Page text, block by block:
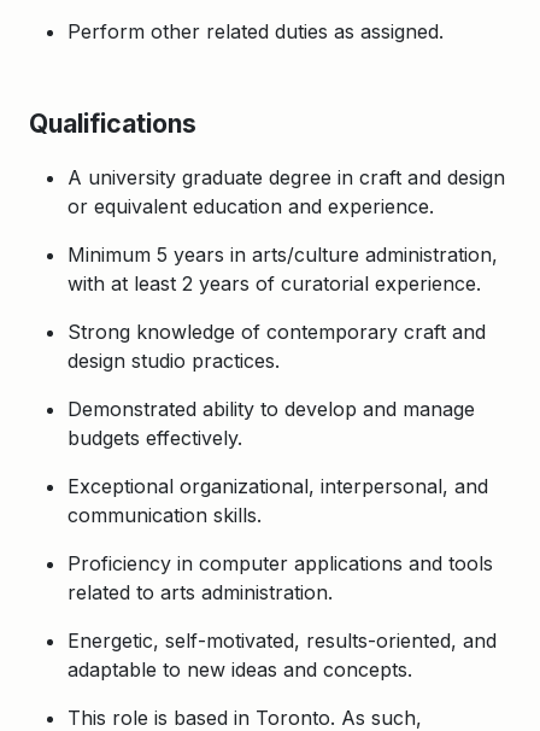
Perform other related duties as assigned.
Qualifications
A university graduate degree in craft and design
or equivalent education and experience.
Minimum 5 years in arts/culture administration,
with at least 2 years of curatorial experience.
Strong knowledge of contemporary craft and
design studio practices.
Demonstrated ability to develop and manage
budgets effectively.
Exceptional organizational, interpersonal, and
communication skills.
Proficiency in computer applications and tools
related to arts administration.
Energetic, self-motivated, results-oriented, and
adaptable to new ideas and concepts.
This role is based in Toronto. As such,